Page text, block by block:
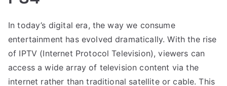
In today’s digital era, the way we consume
entertainment has evolved dramatically. With the rise
of IPTV (Internet Protocol Television), viewers can
access a wide array of television content via the
internet rather than traditional satellite or cable. This